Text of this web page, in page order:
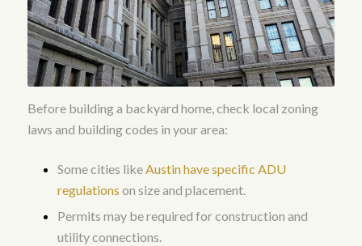
Before building a backyard home, check local zoning
laws and building codes in your area:
Some cities likeAustin have specific ADU
regulations on size and placement.
Permits may be required for construction and
utility connections.